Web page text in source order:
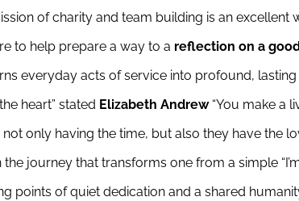
of charity and team building is an
to help prepare a way to a reflection on a
everyday acts of service into profound,
heart” stated Elizabeth Andrew “You make a
not only having the time, but also they have the
journey that transforms one from a simple
points of quiet dedication and a shared